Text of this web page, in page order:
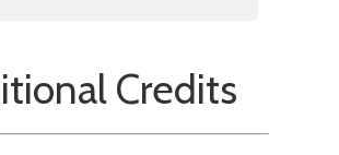
Credits